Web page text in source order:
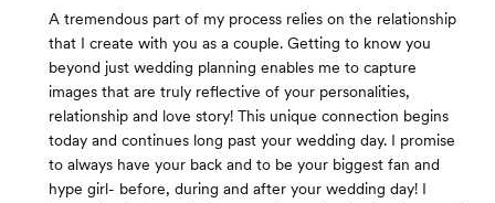
A tremendous part of my process relies on the relationship
that I create with you as a couple. Getting to know you
beyond just wedding planning enables me to capture
images that are truly reflective of your personalities,
relationship and love story! This unique connection begins
today and continues long past your wedding day. I promise
to always have your back and to be your biggest fan and
hype girl- before, during and after your wedding day! I